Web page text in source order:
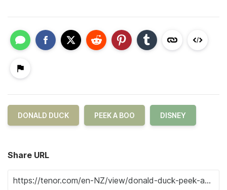
DONALD DUCK PEEK A BOO DISNEY
Share URL